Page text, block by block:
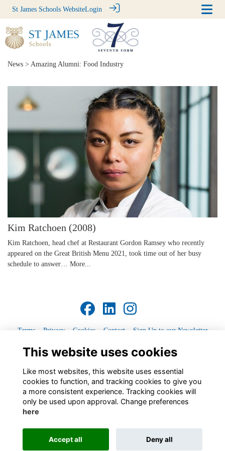
St James Schools WebsiteLogin
News > Amazing Alumni: Food Industry
Kim Ratchoen (2008)
Kim Ratchoen, head chef at Restaurant Gordon Ramsey who recently
appeared on the Great British Menu 2021, took time out of her busy
schedule to answer… More...
Terms Privacy Cookies Contact Sign Up to our Newsletter
Alumni Management Softwarepowered by ToucanTech
This website uses cookies
Like most websites, this website uses essential
cookies to function, and tracking cookies to give you
a more consistent experience. Tracking cookies will
only be used upon approval. Change preferences
here
Accept all Deny all